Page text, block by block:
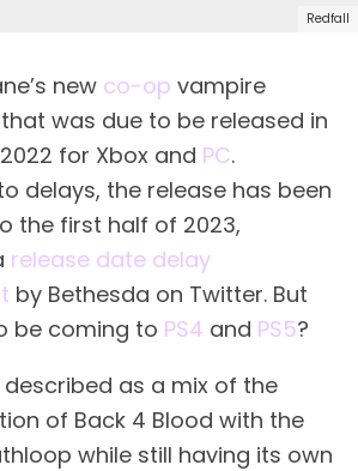
Redfall
new co-op vampire
was due to be released in
for Xbox and PC.
delays, the release has been
the first half of 2023,
release date delay
by Bethesda on Twitter. But
be coming to PS4 and PS5?
as a mix of the
of Back 4 Blood with the
while still having its own